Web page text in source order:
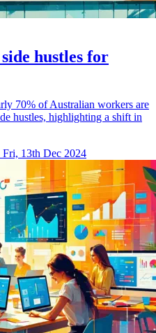
hustles for
70% of Australian workers are
hustles, highlighting a shift in
Fri, 13th Dec 2024